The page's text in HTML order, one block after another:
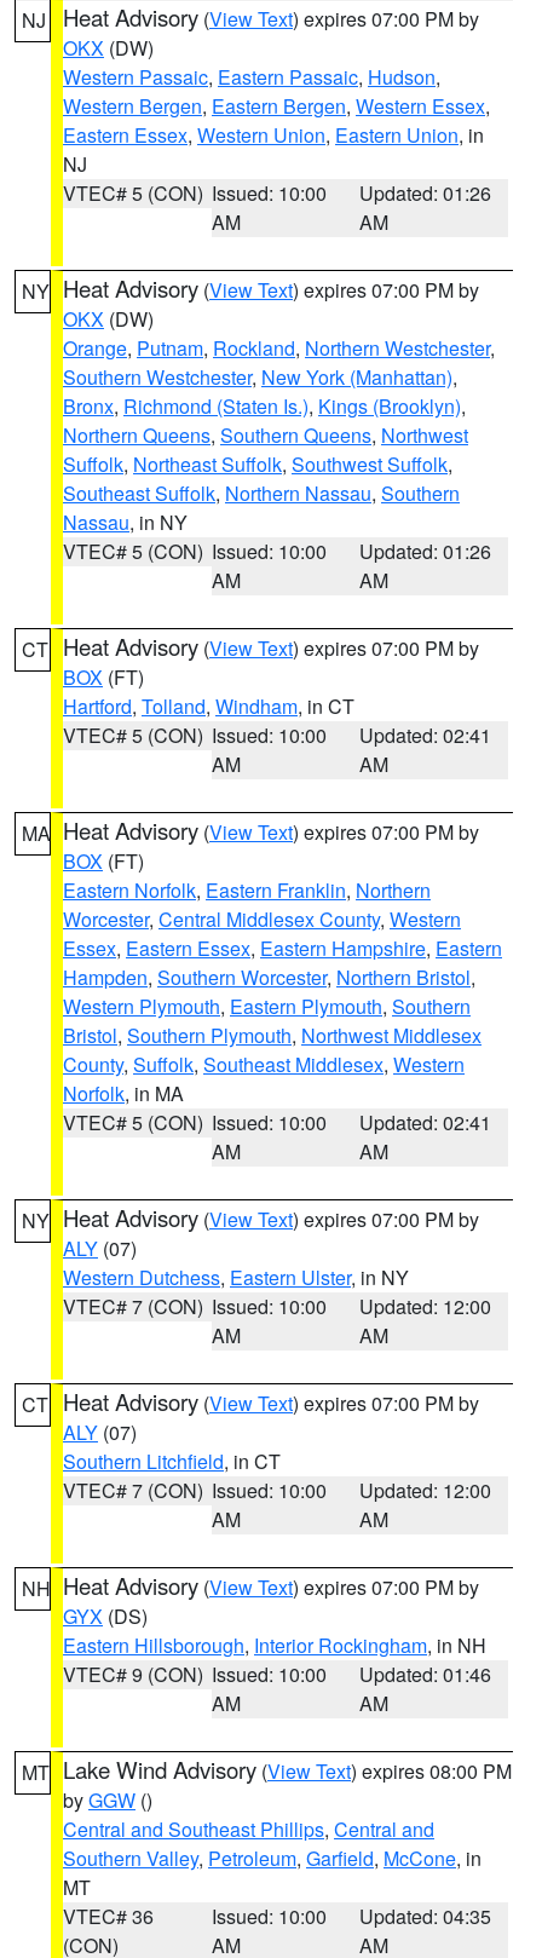
NJ Heat Advisory (View Text) expires 07:00 PM by
OKX (DW)
Western Passaic, Eastern Passaic, Hudson,
Western Bergen, Eastern Bergen, Western Essex,
Eastern Essex, Western Union, Eastern Union, in
NJ
VTEC# 5 (CON) Issued: 10:00
AM
Updated: 01:26
AM
NY Heat Advisory (View Text) expires 07:00 PM by
OKX (DW)
Orange, Putnam, Rockland, Northern Westchester,
Southern Westchester, New York (Manhattan),
Bronx, Richmond (Staten Is.), Kings (Brooklyn),
Northern Queens, Southern Queens, Northwest
Suffolk, Northeast Suffolk, Southwest Suffolk,
Southeast Suffolk, Northern Nassau, Southern
Nassau, in NY
VTEC# 5 (CON) Issued: 10:00
AM
Updated: 01:26
AM
CT Heat Advisory (View Text) expires 07:00 PM by
BOX (FT)
Hartford, Tolland, Windham, in CT
VTEC# 5 (CON) Issued: 10:00
AM
Updated: 02:41
AM
MA Heat Advisory (View Text) expires 07:00 PM by
BOX (FT)
Eastern Norfolk, Eastern Franklin, Northern
Worcester, Central Middlesex County, Western
Essex, Eastern Essex, Eastern Hampshire, Eastern
Hampden, Southern Worcester, Northern Bristol,
Western Plymouth, Eastern Plymouth, Southern
Bristol, Southern Plymouth, Northwest Middlesex
County, Suffolk, Southeast Middlesex, Western
Norfolk, in MA
VTEC# 5 (CON) Issued: 10:00
AM
Updated: 02:41
AM
NY Heat Advisory (View Text) expires 07:00 PM by
ALY (07)
Western Dutchess, Eastern Ulster, in NY
VTEC# 7 (CON) Issued: 10:00
AM
Updated: 12:00
AM
CT Heat Advisory (View Text) expires 07:00 PM by
ALY (07)
Southern Litchfield, in CT
VTEC# 7 (CON) Issued: 10:00
AM
Updated: 12:00
AM
NH Heat Advisory (View Text) expires 07:00 PM by
GYX (DS)
Eastern Hillsborough, Interior Rockingham, in NH
VTEC# 9 (CON) Issued: 10:00
AM
Updated: 01:46
AM
MT Lake Wind Advisory (View Text) expires 08:00 PM
byGGW ()
Central and Southeast Phillips, Central and
Southern Valley, Petroleum, Garfield, McCone, in
MT
VTEC# 36
(CON)
Issued: 10:00
AM
Updated: 04:35
AM